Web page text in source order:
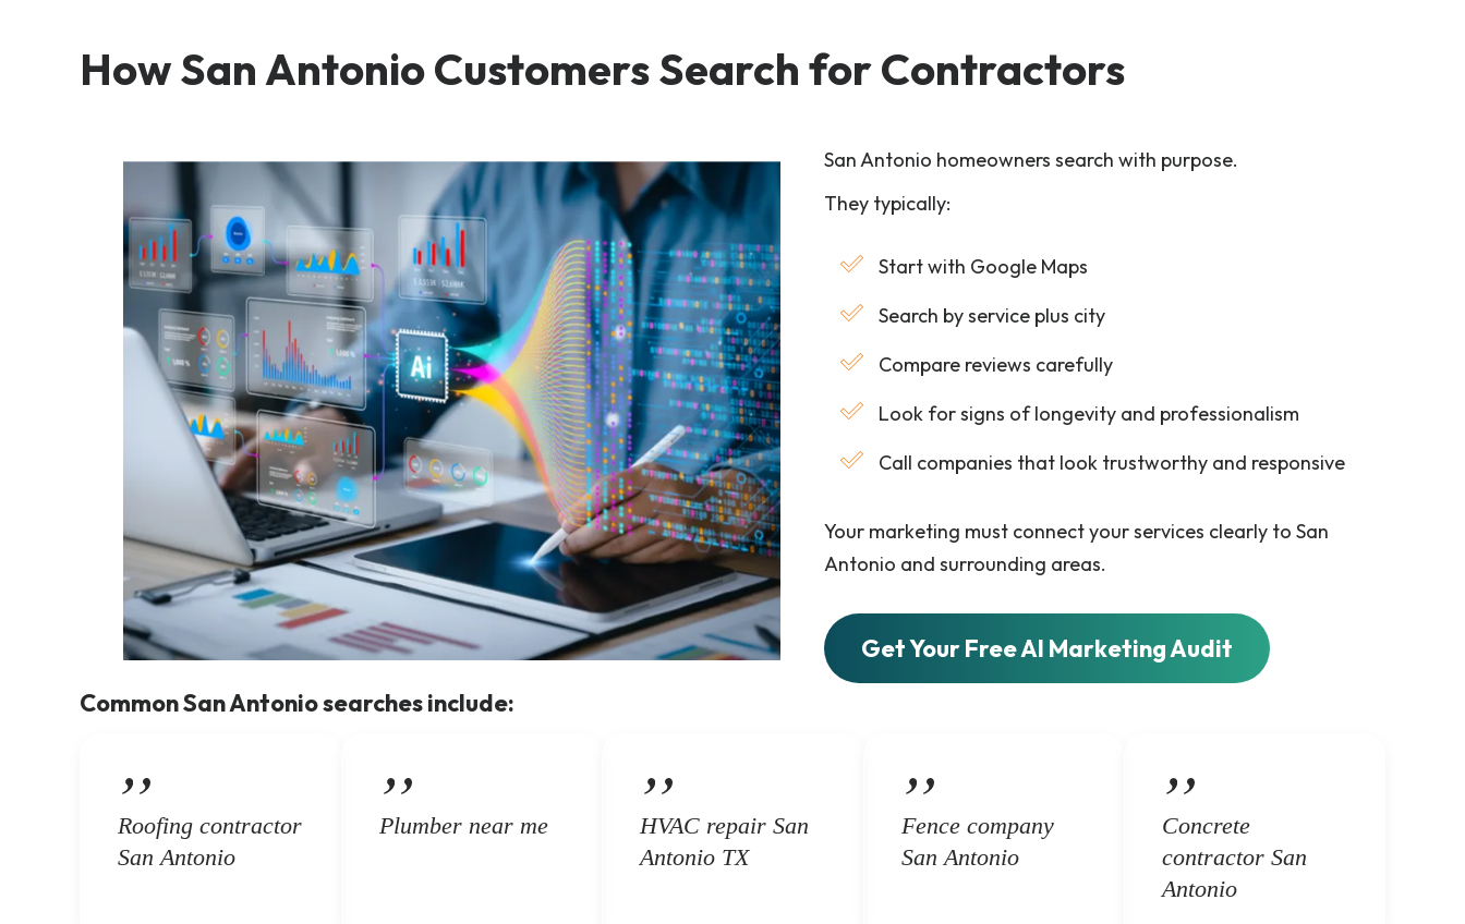
How San Antonio Customers Search for Contractors
San Antonio homeowners search with purpose.
They typically:
Start with Google Maps
Search by service plus city
Compare reviews carefully
Look for signs of longevity and professionalism
Call companies that look trustworthy and responsive
Your marketing must connect your services clearly to San
Antonio and surrounding areas.
Get Your Free AI Marketing Audit
Common San Antonio searches include:
Roofing contractor
San Antonio
Plumber near me
HVAC repair San
Antonio TX
Fence company
San Antonio
Concrete
contractor San
Antonio